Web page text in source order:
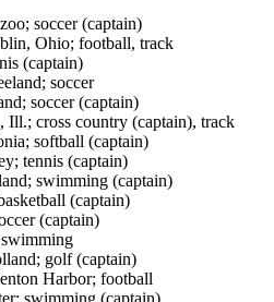
soccer (captain)
Ohio; football, track
(captain)
soccer
soccer (captain)
cross country (captain), track
softball (captain)
tennis (captain)
swimming (captain)
(captain)
(captain)
golf (captain)
Harbor; football